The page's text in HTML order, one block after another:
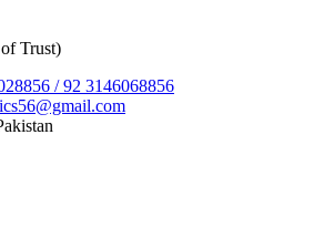
Trust)
/ 92 3146068856